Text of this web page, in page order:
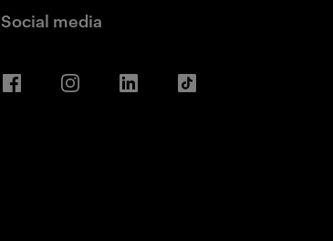
Social media